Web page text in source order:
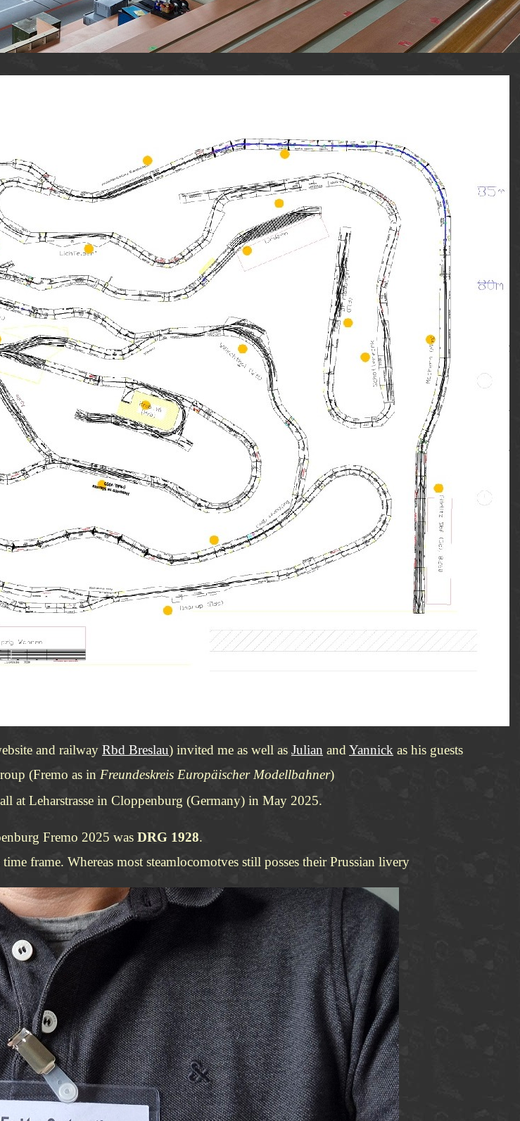
and railway Rbd Breslau) invited me as well as Julian and Yannick as his guests
(Fremo as in Freundeskreis Europäischer Modellbahner)
at Leharstrasse in Cloppenburg (Germany) in May 2025.
Fremo 2025 was DRG 1928.
frame. Whereas most steamlocomotves still posses their Prussian livery